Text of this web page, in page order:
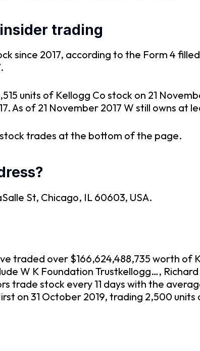
trading
since 2017, according to the Form 4
units of Kellogg Co stock on 21
As of 21 November 2017 W still owns at
trades at the bottom of the page.
St, Chicago, IL 60603, USA.
traded over $166,624,488,735 worth
W K Foundation Trustkellogg…,
trade stock every 11 days with the
on 31 October 2019, trading 2,500